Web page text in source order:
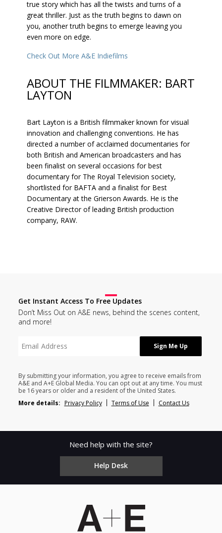
true story which has all the twists and turns of a
great thriller. Just as the truth begins to dawn on
you, another truth begins to emerge leaving you
even more on edge.
Check Out More A&E Indiefilms
ABOUT THE FILMMAKER: BART
LAYTON
Bart Layton is a British filmmaker known for visual
innovation and challenging conventions. He has
directed a number of acclaimed documentaries for
both British and American broadcasters and has
been finalist on several occasions for best
documentary for The Royal Television society,
shortlisted for BAFTA and a finalist for Best
Documentary at the Grierson Awards. He is the
Creative Director of leading British production
company, RAW.
Get Instant Access To Free Updates
Don’t Miss Out on A&E news, behind the scenes content,
and more!
By submitting your information, you agree to receive emails from
A&E and A+E Global Media. You can opt out at any time. You must
be 16 years or older and a resident of the United States.
More details: Privacy Policy Terms of Use Contact Us
Need help with the site?
Help Desk